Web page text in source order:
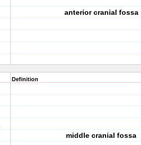
anterior cranial fossa
Definition
middle cranial fossa